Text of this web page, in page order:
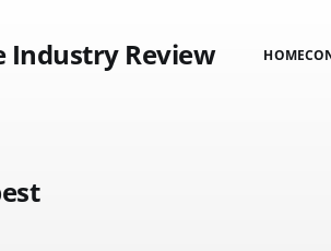
Industry Review HOME